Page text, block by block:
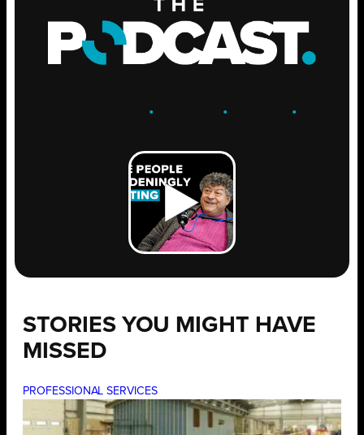
. .GROW .
STORIES YOU MIGHT HAVE
MISSED
PROFESSIONAL SERVICES